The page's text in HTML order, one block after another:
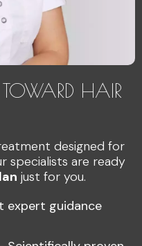
TOWARD HAIR
designed for
specialists are ready
just for you.
expert guidance